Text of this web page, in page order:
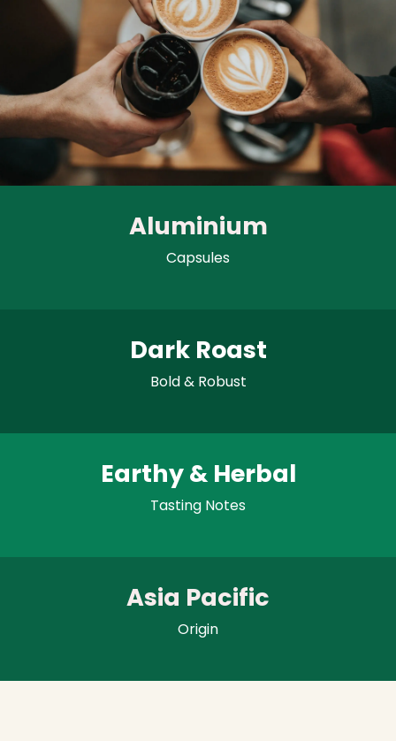
Aluminium
Capsules
Dark Roast
Bold & Robust
Earthy & Herbal
Tasting Notes
Asia Pacific
Origin